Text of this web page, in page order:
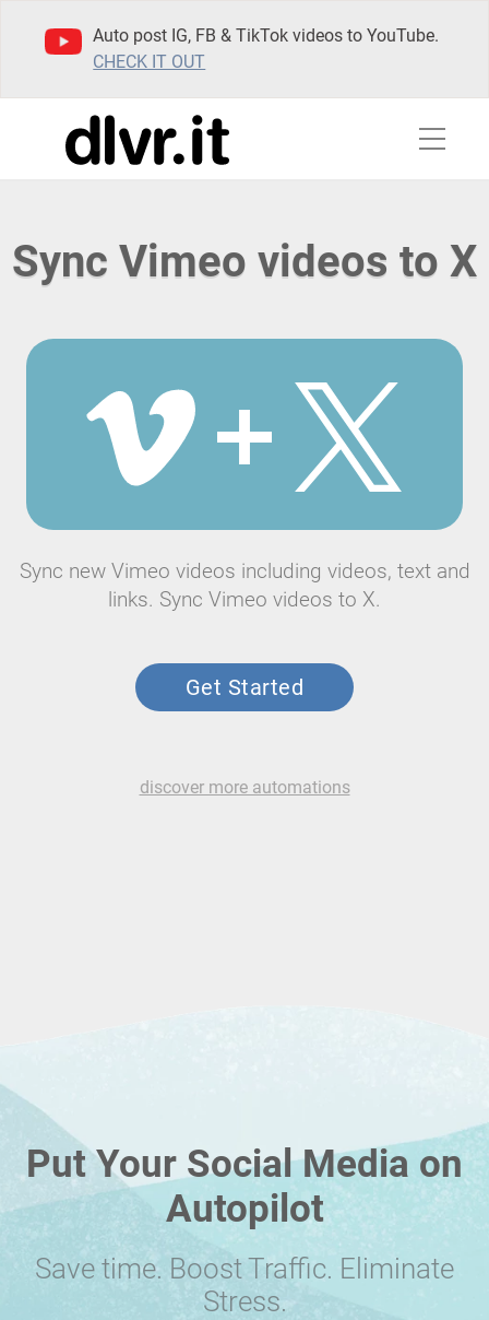
Auto post IG, FB & TikTok videos to YouTube.
CHECK IT OUT
Sync Vimeo videos to X
Sync new Vimeo videos including videos, text and
links. Sync Vimeo videos to X.
Get Started
discover more automations
Put Your Social Media on
Autopilot
Save time. Boost Traffic. Eliminate
Stress.